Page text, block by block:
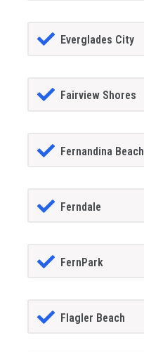
Everglades City
Fairview Shores
Fernandina Beach
Ferndale
FernPark
Flagler Beach